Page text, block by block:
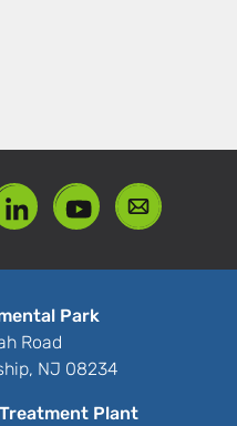
Park
Road
NJ 08234
Plant